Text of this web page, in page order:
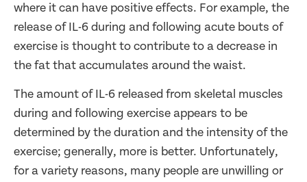
where it can have positive effects. For example, the
release of IL-6 during and following acute bouts of
exercise is thought to contribute to a decrease in
the fat that accumulates around the waist.
The amount of IL-6 released from skeletal muscles
during and following exercise appears to be
determined by the duration and the intensity of the
exercise; generally, more is better. Unfortunately,
for a variety reasons, many people are unwilling or